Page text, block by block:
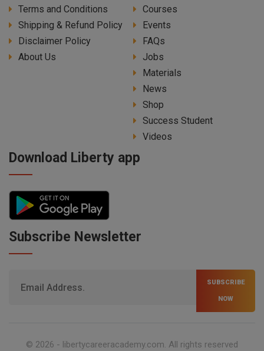
Terms and Conditions
Shipping & Refund Policy
Disclaimer Policy
About Us
Courses
Events
FAQs
Jobs
Materials
News
Shop
Success Student
Videos
Download Liberty app
Subscribe Newsletter
SUBSCRIBE
NOW
© 2026 - libertycareeracademy.com. All rights reserved